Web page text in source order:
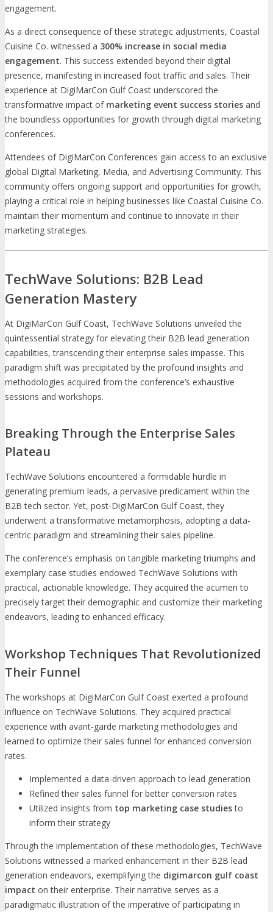
engagement.
As a direct consequence of these strategic adjustments, Coastal
Cuisine Co. witnessed a 300% increase in social media
engagement. This success extended beyond their digital
presence, manifesting in increased foot traffic and sales. Their
experience at DigiMarCon Gulf Coast underscored the
transformative impact of marketing event success stories and
the boundless opportunities for growth through digital marketing
conferences.
Attendees of DigiMarCon Conferences gain access to an exclusive
global Digital Marketing, Media, and Advertising Community. This
community offers ongoing support and opportunities for growth,
playing a critical role in helping businesses like Coastal Cuisine Co.
maintain their momentum and continue to innovate in their
marketing strategies.
TechWave Solutions: B2B Lead
Generation Mastery
At DigiMarCon Gulf Coast, TechWave Solutions unveiled the
quintessential strategy for elevating their B2B lead generation
capabilities, transcending their enterprise sales impasse. This
paradigm shift was precipitated by the profound insights and
methodologies acquired from the conference’s exhaustive
sessions and workshops.
Breaking Through the Enterprise Sales
Plateau
TechWave Solutions encountered a formidable hurdle in
generating premium leads, a pervasive predicament within the
B2B tech sector. Yet, post-DigiMarCon Gulf Coast, they
underwent a transformative metamorphosis, adopting a data-
centric paradigm and streamlining their sales pipeline.
The conference’s emphasis on tangible marketing triumphs and
exemplary case studies endowed TechWave Solutions with
practical, actionable knowledge. They acquired the acumen to
precisely target their demographic and customize their marketing
endeavors, leading to enhanced efficacy.
Workshop Techniques That Revolutionized
Their Funnel
The workshops at DigiMarCon Gulf Coast exerted a profound
influence on TechWave Solutions. They acquired practical
experience with avant-garde marketing methodologies and
learned to optimize their sales funnel for enhanced conversion
rates.
Implemented a data-driven approach to lead generation
Refined their sales funnel for better conversion rates
Utilized insights from top marketing case studiesto
inform their strategy
Through the implementation of these methodologies, TechWave
Solutions witnessed a marked enhancement in their B2B lead
generation endeavors, exemplifying the digimarcon gulf coast
impact on their enterprise. Their narrative serves as a
paradigmatic illustration of the imperative of participating in